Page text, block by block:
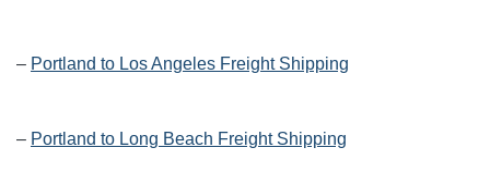
– Portland to Los Angeles Freight Shipping
– Portland to Long Beach Freight Shipping